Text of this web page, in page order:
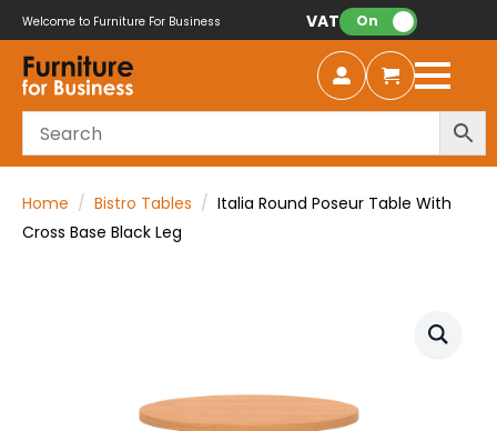
Welcome to Furniture For Business VAT: On
Home Bistro Tables
Italia Round Poseur Table With
Cross Base Black Leg